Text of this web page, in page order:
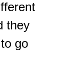
they
go